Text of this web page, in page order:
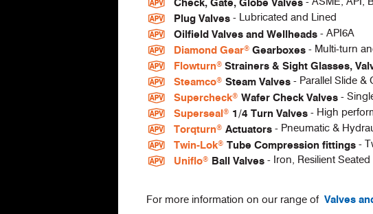
Check, Gate, Globe Valves
Plug Valves - Lubricated and Lined
Oilfield Valves and Wellheads - API6A
Diamond Gear® Gearboxes - Multi-turn
Flowturn® Strainers & Sight Glasses,
Steamco® Steam Valves - Parallel Slide &
Supercheck® Wafer Check Valves -
Superseal ® 1/4 Turn Valves - High
Torqturn® Actuators - Pneumatic &
Twin-Lok® Tube Compression fittings -
Uniflo® Ball Valves - Iron, Resilient Seated
For more information on our range of Valves